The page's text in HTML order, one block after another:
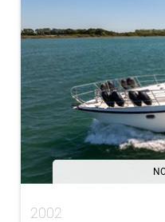
2002